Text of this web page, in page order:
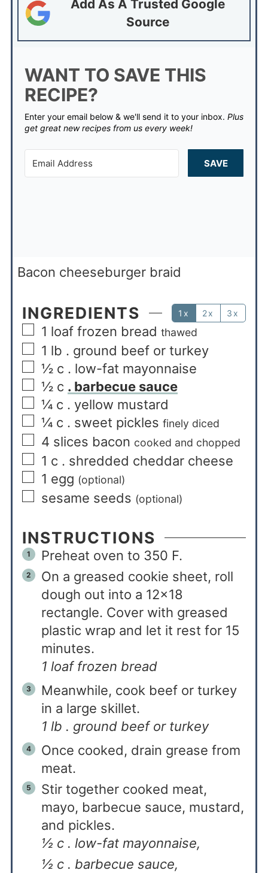
Add As A Trusted Google
Source
WANT TO SAVE THIS
RECIPE?
Enter your email below & we'll send it to your inbox. Plus
get great new recipes from us every week!
SAVE
Bacon cheeseburger braid
INGREDIENTS 1x 2x 3x
1 loaf frozen bread thawed
1 lb . ground beef or turkey
½ c . low-fat mayonnaise
½ c . barbecue sauce
¼ c . yellow mustard
¼ c . sweet pickles finely diced
4 slices bacon cooked and chopped
1 c . shredded cheddar cheese
1 egg (optional)
sesame seeds (optional)
INSTRUCTIONS
Preheat oven to 350 F.
On a greased cookie sheet, roll
dough out into a 12x18
rectangle. Cover with greased
plastic wrap and let it rest for 15
minutes.
1 loaf frozen bread
Meanwhile, cook beef or turkey
in a large skillet.
1 lb . ground beef or turkey
Once cooked, drain grease from
meat.
Stir together cooked meat,
mayo, barbecue sauce, mustard,
and pickles.
½ c . low-fat mayonnaise,
½ c . barbecue sauce,